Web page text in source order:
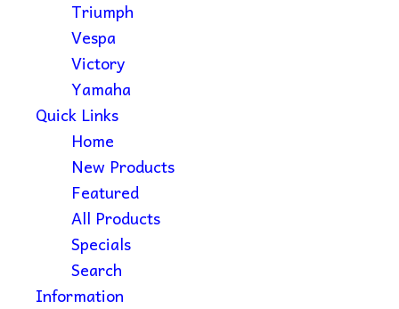
Triumph
Vespa
Victory
Yamaha
Quick Links
Home
New Products
Featured
All Products
Specials
Search
Information